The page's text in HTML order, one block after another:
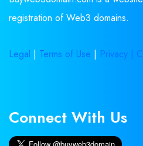
registration of Web3 domains.
Legal | Terms of Use | Privacy |
Connect With Us